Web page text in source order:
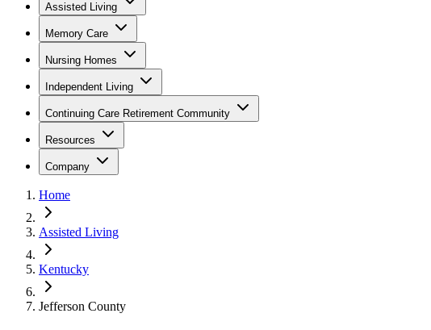
Assisted Living
Memory Care
Nursing Homes
Independent Living
Continuing Care Retirement Community
Resources
Company
Home
Assisted Living
Kentucky
Jefferson County